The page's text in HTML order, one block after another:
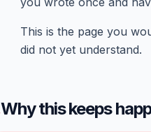
This is the page you
did not yet understand.
Why this keeps